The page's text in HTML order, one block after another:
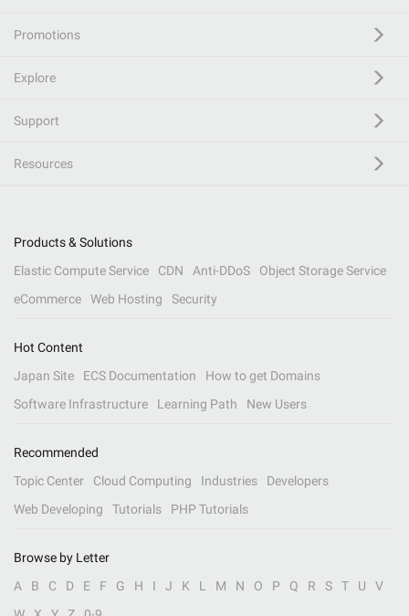
Promotions
Explore
Support
Resources
Products & Solutions
Elastic Compute Service
CDN Anti-DDoS
Object Storage Service
eCommerce
Web Hosting Security
Hot Content
Japan Site
ECS Documentation
How to get Domains
Software Infrastructure
Learning Path New Users
Recommended
Topic Center
Cloud Computing Industries
Developers
Web Developing
Tutorials PHP Tutorials
Browse by Letter
A
B C D E F G H I J K L M N O P Q R S T U
V